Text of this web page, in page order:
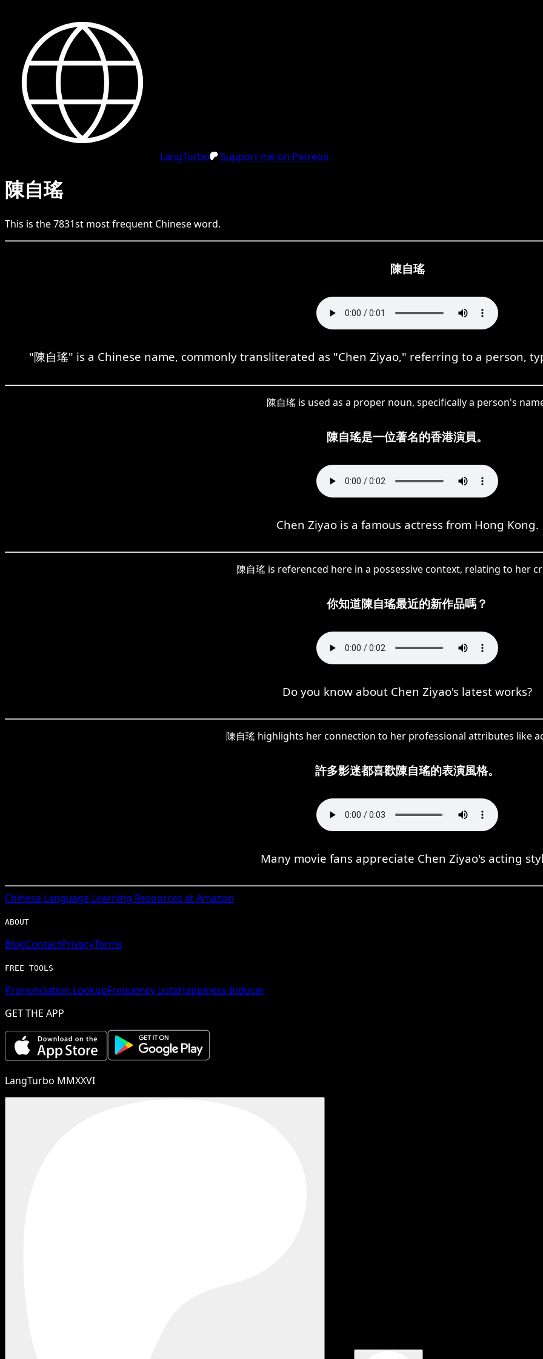
LangTurbo Support me on Patreon
陳自瑤
This is the7831st most frequent Chineseword.
陳自瑤
"陳自瑤" is a Chinese name, commonly transliterated as "Chen Ziyao," referring to a person,
陳自瑤 is used as a proper noun, specifically a person's
陳自瑤是一位著名的香港演員。
Chen Ziyao is a famous actress from Hong Kong.
陳自瑤 is referenced here in a possessive context, relating to her
你知道陳自瑤最近的新作品嗎？
Do you know about Chen Ziyao's latest works?
陳自瑤 highlights her connection to her professional attributes like
許多影迷都喜歡陳自瑤的表演風格。
Many movie fans appreciate Chen Ziyao's acting
Chinese Language Learning Resources at Amazon
ABOUT
BlogContactPrivacyTerms
FREE TOOLS
Pronunciation LookupFrequency ListsHappiness Inducer
GET THE APP
LangTurbo MMXXVI